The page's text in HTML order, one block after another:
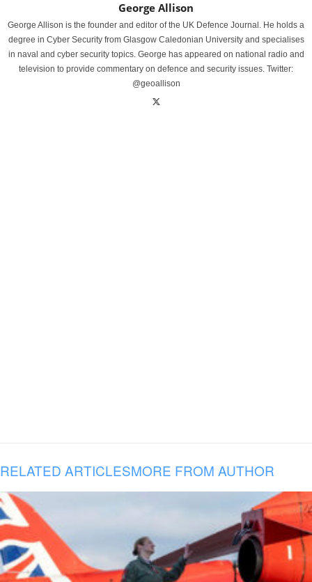
George Allison
George Allison is the founder and editor of the UK Defence Journal. He holds a
degree in Cyber Security from Glasgow Caledonian University and specialises
in naval and cyber security topics. George has appeared on national radio and
television to provide commentary on defence and security issues. Twitter:
@geoallison
RELATED ARTICLESMORE FROM AUTHOR